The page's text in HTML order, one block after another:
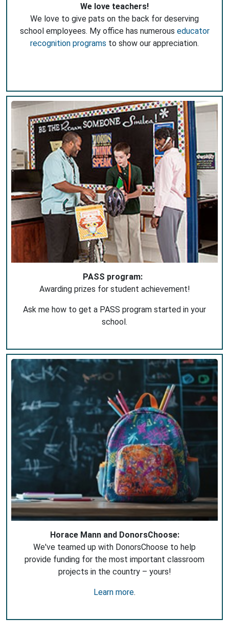
We love teachers!
We love to give pats on the back for deserving
school employees. My office has numerous educator
recognition programs to show our appreciation.
PASS program:
Awarding prizes for student achievement!
Ask me how to get a PASS program started in your
school.
Horace Mann and DonorsChoose:
We've teamed up with DonorsChoose to help
provide funding for the most important classroom
projects in the country – yours!
Learn more.